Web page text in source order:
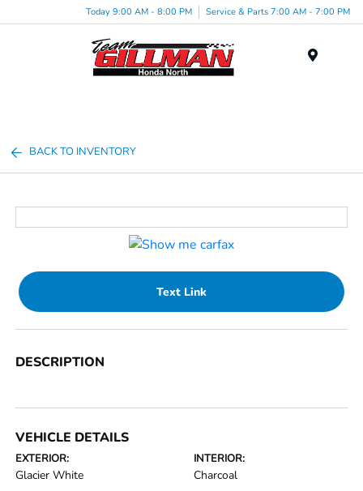
Today 9:00 AM - 8:00 PM Service & Parts 7:00 AM - 7:00 PM
BACK TO INVENTORY
Text Link
DESCRIPTION
VEHICLE DETAILS
EXTERIOR:
Glacier White
INTERIOR:
Charcoal